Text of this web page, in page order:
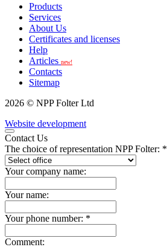
Products
Services
About Us
Certificates and licenses
Help
Articles new!
Contacts
Sitemap
2026 © NPP Folter Ltd
Website development
Contact Us
The choice of representation NPP Folter: *
Your company name:
Your name:
Your phone number: *
Comment: